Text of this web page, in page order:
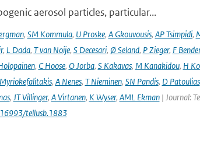
aerosol particles, particular...
, SM Kommula, U Proske, A Gkouvousis, AP Tsimpidi,
, L Dada, T van Noije, S Decesari, Ø Seland, P Zieger, F Bender
, C Hoose, O Jorba, S Kakavas, M Kanakidou, H
, A Nenes, T Nieminen, SN Pandis, D Patoulias
, JT Villinger, A Virtanen, K Wyser, AML Ekman| Journal:
tellusb.1883